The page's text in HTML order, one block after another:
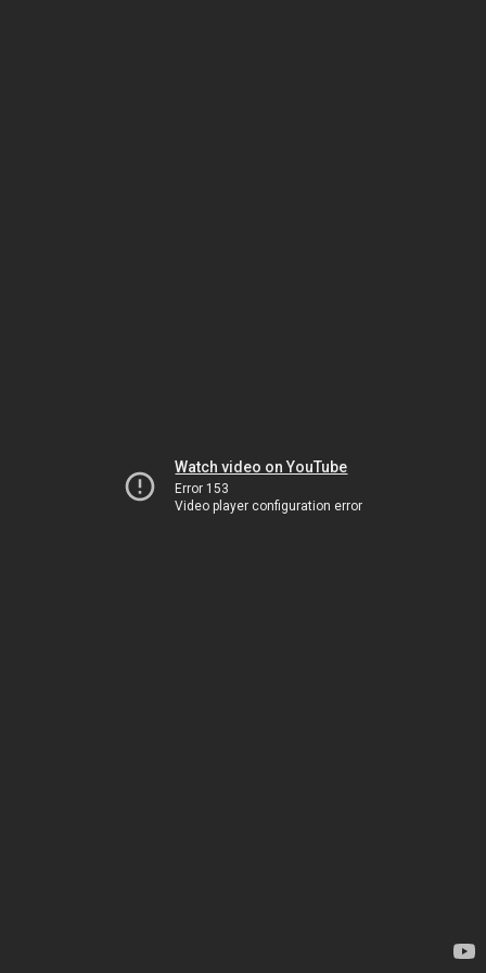
Watch video on YouTube
Error 153
Video player configuration error